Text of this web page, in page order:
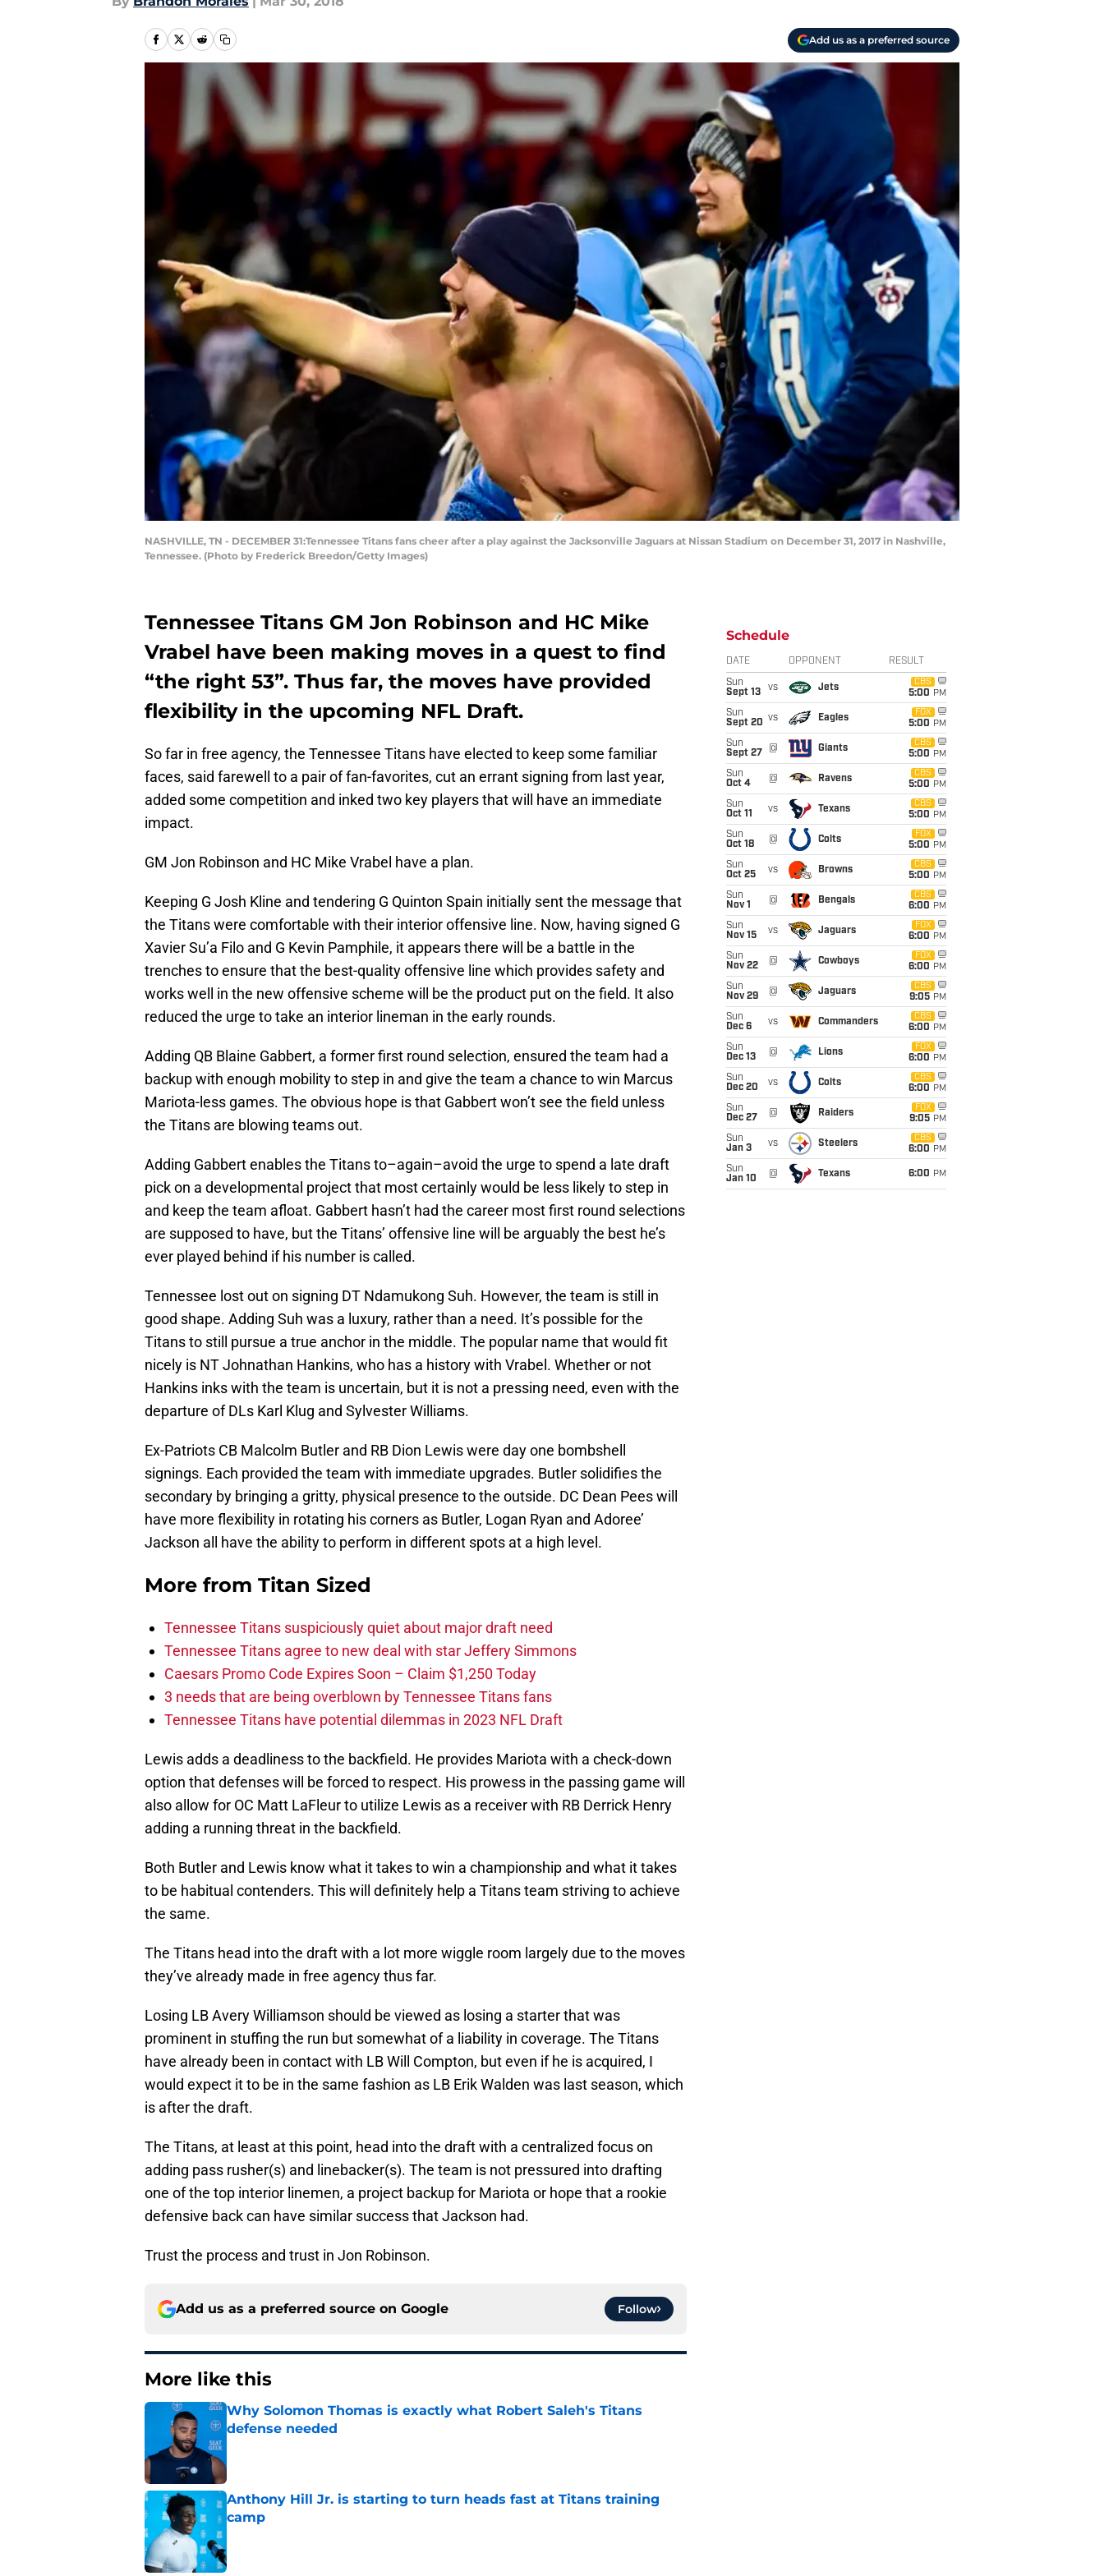
Add us as a preferred source
NASHVILLE, TN - DECEMBER 31:Tennessee Titans fans cheer after a play against the Jacksonville Jaguars at Nissan Stadium on December 31, 2017 in Nashville,
Tennessee. (Photo by Frederick Breedon/Getty Images)
Tennessee Titans GM Jon Robinson and HC Mike
Vrabel have been making moves in a quest to find
“the right 53”. Thus far, the moves have provided
flexibility in the upcoming NFL Draft.
So far in free agency, the Tennessee Titans have elected to keep some familiar
faces, said farewell to a pair of fan-favorites, cut an errant signing from last year,
added some competition and inked two key players that will have an immediate
impact.
GM Jon Robinson and HC Mike Vrabel have a plan.
Keeping G Josh Kline and tendering G Quinton Spain initially sent the message that
the Titans were comfortable with their interior offensive line. Now, having signed G
Xavier Su’a Filo and G Kevin Pamphile, it appears there will be a battle in the
trenches to ensure that the best-quality offensive line which provides safety and
works well in the new offensive scheme will be the product put on the field. It also
reduced the urge to take an interior lineman in the early rounds.
Adding QB Blaine Gabbert, a former first round selection, ensured the team had a
backup with enough mobility to step in and give the team a chance to win Marcus
Mariota-less games. The obvious hope is that Gabbert won’t see the field unless
the Titans are blowing teams out.
Adding Gabbert enables the Titans to–again–avoid the urge to spend a late draft
pick on a developmental project that most certainly would be less likely to step in
and keep the team afloat. Gabbert hasn’t had the career most first round selections
are supposed to have, but the Titans’ offensive line will be arguably the best he’s
ever played behind if his number is called.
Tennessee lost out on signing DT Ndamukong Suh. However, the team is still in
good shape. Adding Suh was a luxury, rather than a need. It’s possible for the
Titans to still pursue a true anchor in the middle. The popular name that would fit
nicely is NT Johnathan Hankins, who has a history with Vrabel. Whether or not
Hankins inks with the team is uncertain, but it is not a pressing need, even with the
departure of DLs Karl Klug and Sylvester Williams.
Ex-Patriots CB Malcolm Butler and RB Dion Lewis were day one bombshell
signings. Each provided the team with immediate upgrades. Butler solidifies the
secondary by bringing a gritty, physical presence to the outside. DC Dean Pees will
have more flexibility in rotating his corners as Butler, Logan Ryan and Adoree’
Jackson all have the ability to perform in different spots at a high level.
More from Titan Sized
Tennessee Titans suspiciously quiet about major draft need
Tennessee Titans agree to new deal with star Jeffery Simmons
Caesars Promo Code Expires Soon – Claim $1,250 Today
3 needs that are being overblown by Tennessee Titans fans
Tennessee Titans have potential dilemmas in 2023 NFL Draft
Lewis adds a deadliness to the backfield. He provides Mariota with a check-down
option that defenses will be forced to respect. His prowess in the passing game will
also allow for OC Matt LaFleur to utilize Lewis as a receiver with RB Derrick Henry
adding a running threat in the backfield.
Both Butler and Lewis know what it takes to win a championship and what it takes
to be habitual contenders. This will definitely help a Titans team striving to achieve
the same.
The Titans head into the draft with a lot more wiggle room largely due to the moves
they’ve already made in free agency thus far.
Losing LB Avery Williamson should be viewed as losing a starter that was
prominent in stuffing the run but somewhat of a liability in coverage. The Titans
have already been in contact with LB Will Compton, but even if he is acquired, I
would expect it to be in the same fashion as LB Erik Walden was last season, which
is after the draft.
The Titans, at least at this point, head into the draft with a centralized focus on
adding pass rusher(s) and linebacker(s). The team is not pressured into drafting
one of the top interior linemen, a project backup for Mariota or hope that a rookie
defensive back can have similar success that Jackson had.
Trust the process and trust in Jon Robinson.
Add us as a preferred source on Google Follow
More like this
Why Solomon Thomas is exactly what Robert Saleh's Titans
defense needed
Anthony Hill Jr. is starting to turn heads fast at Titans training
camp
Schedule
DATE OPPONENT RESULT
Sun
Sept 13
vs Jets
CBS
5:00 PM
Sun
Sept 20 vs Eagles
FOX
5:00 PM
Sun
Sept 27
@ Giants
CBS
5:00 PM
Sun
Oct 4
@ Ravens
CBS
5:00 PM
Sun
Oct 11
vs Texans
CBS
5:00 PM
Sun
Oct 18
@ Colts
FOX
5:00 PM
Sun
Oct 25
vs Browns
CBS
5:00 PM
Sun
Nov 1
@ Bengals
CBS
6:00 PM
Sun
Nov 15
vs Jaguars
FOX
6:00 PM
Sun
Nov 22
@ Cowboys
FOX
6:00 PM
Sun
Nov 29
@ Jaguars
CBS
9:05 PM
Sun
Dec 6
vs Commanders
CBS
6:00 PM
Sun
Dec 13
@ Lions
FOX
6:00 PM
Sun
Dec 20
vs Colts
CBS
6:00 PM
Sun
Dec 27
@ Raiders
FOX
9:05 PM
Sun
Jan 3
vs Steelers
CBS
6:00 PM
Sun
Jan 10
@ Texans 6:00 PM